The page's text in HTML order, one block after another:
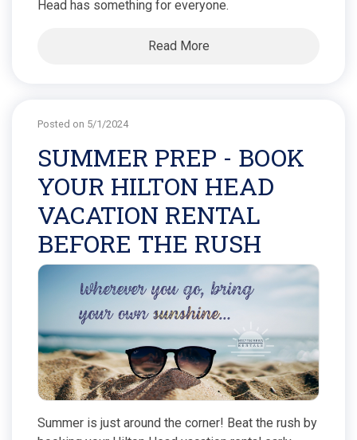
Head has something for everyone.
Read More
Posted on 5/1/2024
SUMMER PREP - BOOK
YOUR HILTON HEAD
VACATION RENTAL
BEFORE THE RUSH
Summer is just around the corner! Beat the rush by